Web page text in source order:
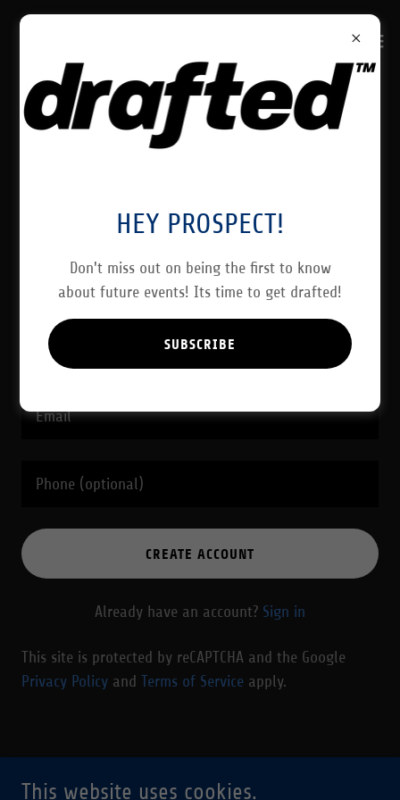
CREATE ACCOUNT
promotions.
CREATE ACCOUNT
Already have an account? Sign in
This site is protected by reCAPTCHA and the Google
Privacy Policy and Terms of Service apply.
This website uses cookies.
HEY PROSPECT!
Don't miss out on being the first to know
about future events! Its time to get drafted!
SUBSCRIBE